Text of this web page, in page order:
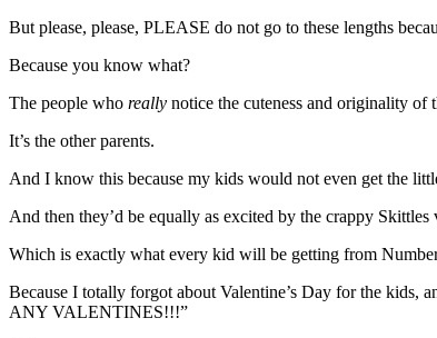
But please, please, PLEASE do not go to these lengths
Because you know what?
The people who really notice the cuteness and originality of
It’s the other parents.
And I know this because my kids would not even get the
And then they’d be equally as excited by the crappy
Which is exactly what every kid will be getting from
Because I totally forgot about Valentine’s Day for the
ANY VALENTINES!!!”